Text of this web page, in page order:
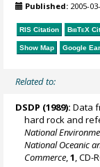
Published: 2005-
RIS Citation BibTeX
Show Map Google
Related to:
DSDP (1989): Data
hard rock and
National
National Oceanic
Commerce ,1 , CD-